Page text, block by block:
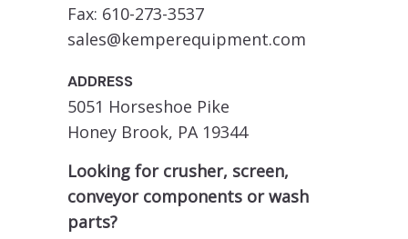
Fax: 610-273-3537
sales@kemperequipment.com
ADDRESS
5051 Horseshoe Pike
Honey Brook, PA 19344
Looking for crusher, screen,
conveyor components or wash
parts?